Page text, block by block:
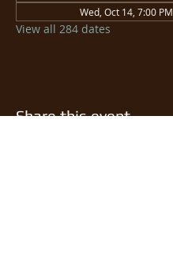
Wed, Oct 14, 7:00 PM
View all 284 dates
Share this event